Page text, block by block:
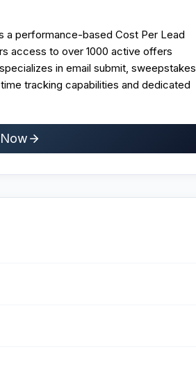
a performance-based Cost Per Lead
access to over 1000 active offers
in email submit, sweepstakes,
tracking capabilities and dedicated